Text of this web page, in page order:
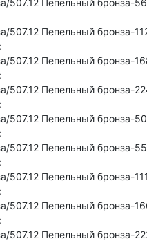
Пепельный бронза-
Пепельный бронза-
:
Пепельный бронза-
:
Пепельный бронза-
:
Пепельный бронза-
:
Пепельный бронза-
:
Пепельный бронза-
:
Пепельный бронза-
:
Пепельный бронза-